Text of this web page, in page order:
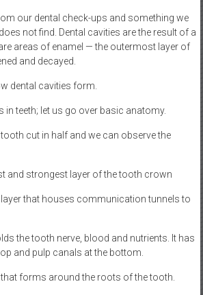
our dental check-ups and something we
not find. Dental cavities are the result of a
areas of enamel — the outermost layer of
and decayed.
dental cavities form.
in teeth; let us go over basic anatomy.
cut in half and we can observe the
and strongest layer of the tooth crown
layer that houses communication tunnels to
the tooth nerve, blood and nutrients. It has
and pulp canals at the bottom.
that forms around the roots of the tooth.